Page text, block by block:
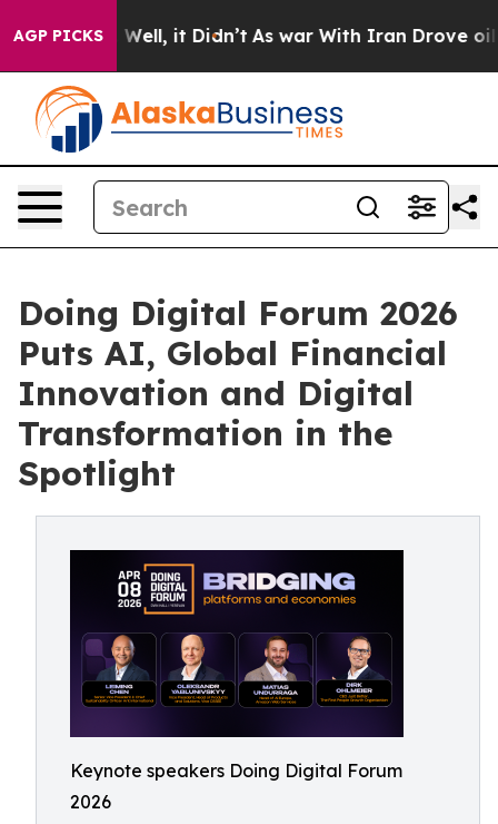
AGP PICKS
Well, it Didn’t As war With Iran Drove oil
Doing Digital Forum 2026
Puts AI, Global Financial
Innovation and Digital
Transformation in the
Spotlight
Keynote speakers Doing Digital Forum
2026